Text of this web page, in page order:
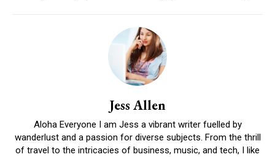
Jess Allen
Aloha Everyone I am Jess a vibrant writer fuelled by
wanderlust and a passion for diverse subjects. From the thrill
of travel to the intricacies of business, music, and tech, I like